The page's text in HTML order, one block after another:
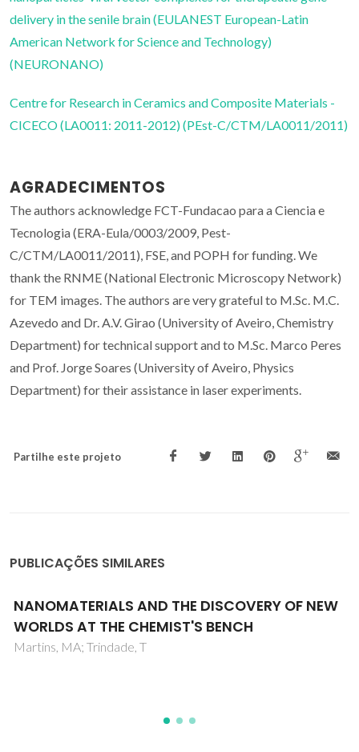
delivery in the senile brain (EULANEST European-Latin
American Network for Science and Technology)
(NEURONANO)
Centre for Research in Ceramics and Composite Materials -
CICECO (LA0011: 2011-2012) (PEst-C/CTM/LA0011/2011)
AGRADECIMENTOS
The authors acknowledge FCT-Fundacao para a Ciencia e
Tecnologia (ERA-Eula/0003/2009, Pest-
C/CTM/LA0011/2011), FSE, and POPH for funding. We
thank the RNME (National Electronic Microscopy Network)
for TEM images. The authors are very grateful to M.Sc. M.C.
Azevedo and Dr. A.V. Girao (University of Aveiro, Chemistry
Department) for technical support and to M.Sc. Marco Peres
and Prof. Jorge Soares (University of Aveiro, Physics
Department) for their assistance in laser experiments.
Partilhe este projeto
PUBLICAÇÕES SIMILARES
Hybrid nanostructures for SERS: materials
development and chemical detection
Fateixa, S; Nogueira, HIS; Trindade, T